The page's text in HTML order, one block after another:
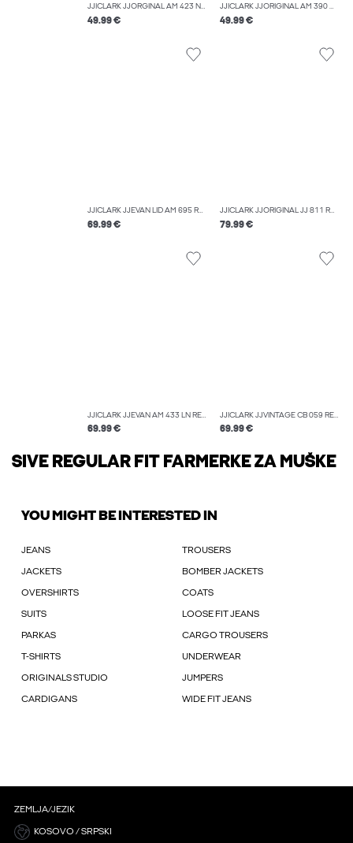
JJICLARK JJORGINAL AM 423 NOOS REGULAR FIT JEANS
49.99 €
JJICLARK JJORIGINAL AM 390 NOOS REGULAR FIT JEANS
49.99 €
JJICLARK JJEVAN LID AM 695 REGULAR FIT JEANS
69.99 €
JJICLARK JJORIGINAL JJ 811 REGULAR FIT JEANS
79.99 €
JJICLARK JJEVAN AM 433 LN REGULAR FIT JEANS
69.99 €
JJICLARK JJVINTAGE CB 059 REGULAR FIT JEANS
69.99 €
SIVE REGULAR FIT FARMERKE ZA MUŠKE
YOU MIGHT BE INTERESTED IN
JEANS TROUSERS
JACKETS BOMBER JACKETS
OVERSHIRTS COATS
SUITS LOOSE FIT JEANS
PARKAS CARGO TROUSERS
T-SHIRTS UNDERWEAR
ORIGINALS STUDIO JUMPERS
CARDIGANS WIDE FIT JEANS
ZEMLJA/JEZIK
KOSOVO / SRPSKI